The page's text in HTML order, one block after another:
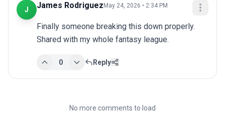
J James Rodriguez May 24, 2026 • 2:34 PM
Finally someone breaking this down properly.
Shared with my whole fantasy league.
0 Reply
No more comments to load